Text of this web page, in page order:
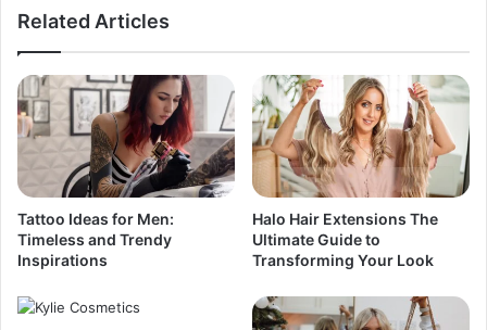
Related Articles
Tattoo Ideas for Men:
Timeless and Trendy
Inspirations
Halo Hair Extensions The
Ultimate Guide to
Transforming Your Look